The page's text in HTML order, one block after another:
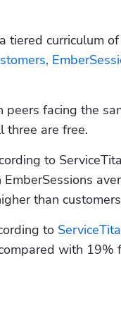
tiered curriculum
facing the
three are free.
to
than
to
with 19%